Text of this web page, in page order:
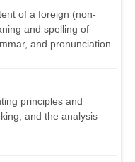
of a foreign (non-
and spelling of
and pronunciation.
principles and
and the analysis